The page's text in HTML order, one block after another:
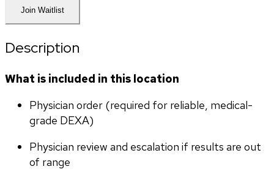
Join Waitlist
Description
What is included in this location
Physician order (required for reliable, medical-
grade DEXA)
Physician review and escalation if results are out
of range